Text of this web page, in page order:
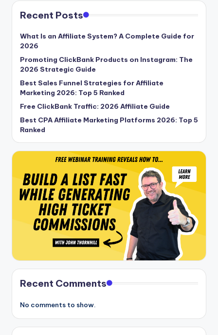
Recent Posts
What Is an Affiliate System? A Complete Guide for
2026
Promoting ClickBank Products on Instagram: The
2026 Strategic Guide
Best Sales Funnel Strategies for Affiliate
Marketing 2026: Top 5 Ranked
Free ClickBank Traffic: 2026 Affiliate Guide
Best CPA Affiliate Marketing Platforms 2026: Top 5
Ranked
Recent Comments
No comments to show.